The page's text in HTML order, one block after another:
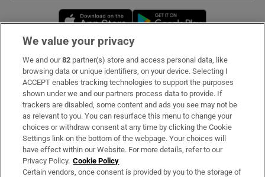
Opens in new window
Subscribe
Support
About Us
Irish Times Products & Services
OUR PARTNERS:
We value your privacy
We and our82 partner(s) store and access personal data, like
browsing data or unique identifiers, on your device. Selecting I
ACCEPT enables tracking technologies to support the purposes
shown under we and our partners process data to provide. If
trackers are disabled, some content and ads you see may not be
as relevant to you. You can resurface this menu to change your
choices or withdraw consent at any time by clicking the Cookie
Settings link on the bottom of the webpage. Your choices will
have effect within our Website. For more details, refer to our
Privacy Policy. Cookie Policy
Certain vendors, once consent is provided by you to the storage of